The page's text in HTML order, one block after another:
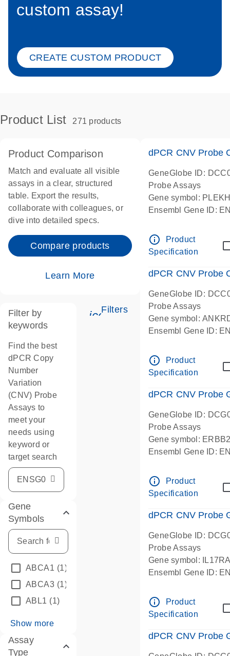
custom assay!
CREATE CUSTOM PRODUCT
Product List 271 products
Product Comparison
Match and evaluate all visible
assays in a clear, structured
table. Export the results,
collaborate with colleagues, or
dive into detailed specs.
Compare products
Learn More
Filters
Filter by
keywords
Find the best
dPCR Copy
Number
Variation
(CNV) Probe
Assays to
meet your
needs using
keyword or
target search
Gene
Symbols
ABCA1 (1)
ABCA3 (1)
ABL1 (1)
Show more
Assay
Type
dPCR CNV Probe
GeneGlobe ID:
Probe Assays
Gene symbol:
Ensembl Gene ID:
Centromeric 19
info_outline
Product
Specification
dPCR CNV Probe
GeneGlobe ID:
Probe Assays
Gene symbol:
Ensembl Gene ID:
Centromeric 10
info_outline
Product
Specification
dPCR CNV Probe
GeneGlobe ID:
Probe Assays
Gene symbol:
Ensembl Gene ID:
info_outline
Product
Specification
dPCR CNV Probe
GeneGlobe ID:
Probe Assays
Gene symbol:
Ensembl Gene ID:
info_outline
Product
Specification
dPCR CNV Probe